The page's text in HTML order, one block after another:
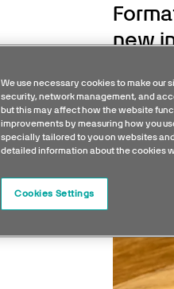
new
We use necessary cookies to make
security, network management, and
but this may affect how the website
improvements by measuring how you
specially tailored to you on websites
detailed information about the cookies
Cookies Settings